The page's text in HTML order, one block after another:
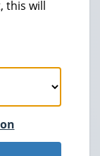
this will